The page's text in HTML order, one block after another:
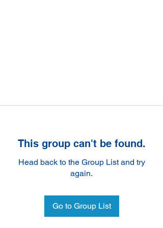
This group can't be found.
Head back to the Group List and try
again.
Go to Group List